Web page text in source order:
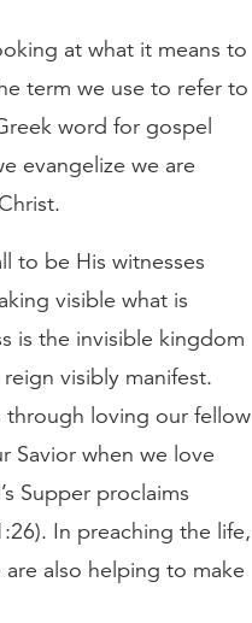
at what it means to
term we use to refer to
word for gospel
evangelize we are
to be His witnesses
visible what is
is the invisible kingdom
visibly manifest.
through loving our fellow
Savior when we love
Supper proclaims
In preaching the life,
also helping to make